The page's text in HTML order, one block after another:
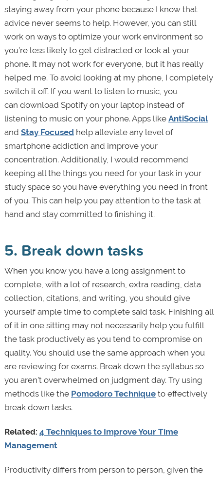
staying away from your phone because I know that
advice never seems to help. However, you can still
work on ways to optimize your work environment so
you’re less likely to get distracted or look at your
phone. It may not work for everyone, but it has really
helped me. To avoid looking at my phone, I completely
switch it off. If you want to listen to music, you
can download Spotify on your laptop instead of
listening to music on your phone. Apps like AntiSocial
and Stay Focusedhelp alleviate any level of
smartphone addiction and improve your
concentration. Additionally, I would recommend
keeping all the things you need for your task in your
study space so you have everything you need in front
of you. This can help you pay attention to the task at
hand and stay committed to finishing it.
5. Break down tasks
When you know you have a long assignment to
complete, with a lot of research, extra reading, data
collection, citations, and writing, you should give
yourself ample time to complete said task. Finishing all
of it in one sitting may not necessarily help you fulfill
the task productively as you tend to compromise on
quality. You should use the same approach when you
are reviewing for exams. Break down the syllabus so
you aren’t overwhelmed on judgment day. Try using
methods like the Pomodoro Techniqueto effectively
break down tasks.
Related: 4 Techniques to Improve Your Time
Management
Productivity differs from person to person, given the